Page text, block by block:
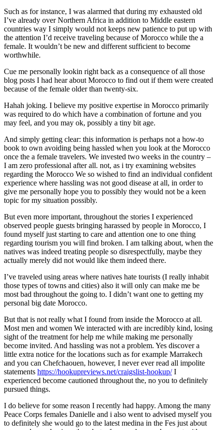
Such as for instance, I was alarmed that during my exhausted old
I’ve already over Northern Africa in addition to Middle eastern
countries way I simply would not keeps new patience to put up with
the attention I’d receive traveling because of Morocco while the a
female. It wouldn’t be new and different sufficient to become
worthwhile.
Cue me personally lookin right back as a consequence of all those
blog posts I had hear about Morocco to find out if them were created
because of the female older than twenty-six.
Hahah joking. I believe my positive expertise in Morocco primarily
was required to do which have a combination of fortune and you
may feel, and you may ok, possibly a tiny bit age.
And simply getting clear: this information is perhaps not a how-to
book to own avoiding being hassled when you look at the Morocco
once the a female travelers. We invested two weeks in the country –
I am zero professional after all. not, as i try examining websites
regarding the Morocco We so wished to find an individual confident
experience where hassling was not good disease at all, in order to
give me personally hope you to possibly they would not be a keen
topic for my situation possibly.
But even more important, throughout the stories I experienced
observed people guests bringing harassed by people in Morocco, I
found myself just starting to care and attention one to one thing
regarding tourism you will find broken. I am talking about, when the
natives was indeed treating people so disrespectfully, maybe they
actually merely did not would like them indeed there.
I’ve traveled using areas where natives hate tourists (I really inhabit
those types of towns and cities) also it will only can make me be
most bad throughout the going to. I didn’t want one to getting my
personal big date Morocco.
But that is not really what I found from inside the Morocco at all.
Most men and women We interacted with are incredibly kind, losing
sight of the treatment for help me while making me personally
become invited. And hassling was not a problem. Yes discover a
little extra notice for the locations such as for example Marrakech
and you can Chefchaouen, however, I never ever read all impolite
statements https://hookupreviews.net/craigslist-hookup/I
experienced become cautioned throughout the, no you to definitely
pursued things.
I do believe for some reason I recently had happy. Among the many
Peace Corps females Danielle and i also went to advised myself you
to definitely she would go to the latest medina in the Fes just about